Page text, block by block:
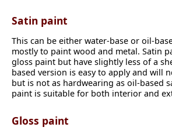
Satin paint
This can be either water-base or oil-
mostly to paint wood and metal. Satin
gloss paint but have slightly less of a
based version is easy to apply and will
but is not as hardwearing as oil-based
paint is suitable for both interior and
Gloss paint